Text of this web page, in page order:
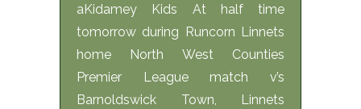
aKidamey Kids At half time
tomorrow during Runcorn Linnets
home North West Counties
Premier League match v’s
Barnoldswick Town, Linnets